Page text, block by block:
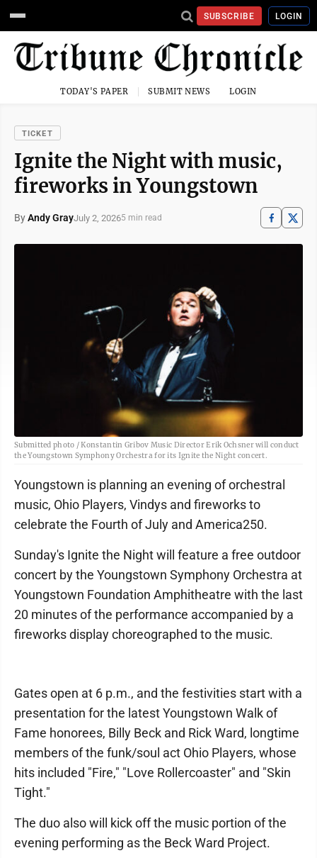
SUBSCRIBE LOGIN
TODAY'S PAPER SUBMIT NEWS LOGIN
TICKET
Ignite the Night with music,
fireworks in Youngstown
ByAndy GrayJuly 2, 20265 min read
Submitted photo / Konstantin Gribov Music Director Erik Ochsner will conduct
the Youngstown Symphony Orchestra for its Ignite the Night concert.
Youngstown is planning an evening of orchestral
music, Ohio Players, Vindys and fireworks to
celebrate the Fourth of July and America250.
Sunday's Ignite the Night will feature a free outdoor
concert by the Youngstown Symphony Orchestra at
Youngstown Foundation Amphitheatre with the last
20 minutes of the performance accompanied by a
fireworks display choreographed to the music.
Gates open at 6 p.m., and the festivities start with a
presentation for the latest Youngstown Walk of
Fame honorees, Billy Beck and Rick Ward, longtime
members of the funk/soul act Ohio Players, whose
hits included "Fire," "Love Rollercoaster" and "Skin
Tight."
The duo also will kick off the music portion of the
evening performing as the Beck Ward Project.